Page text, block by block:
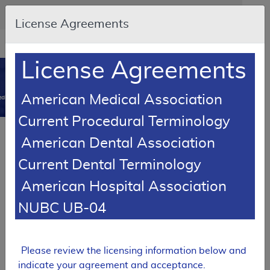
Skip to main content
An official website of the United States government
Here's how you know
Resource
opens
new
MCD
Coverage Database
SUPERSEDED Article
Expand All |Collapse All
SUPERSEDED
License Agreements
License Agreements
American Medical Association
Current Procedural Terminology
American Dental Association
Current Dental Terminology
American Hospital Association
NUBC UB-04
Please review the licensing information below and
indicate your agreement and acceptance.